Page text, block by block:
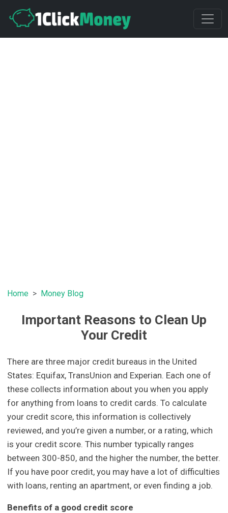
Home Money Blog
Important Reasons to Clean Up
Your Credit
There are three major credit bureaus in the United
States: Equifax, TransUnion and Experian. Each one of
these collects information about you when you apply
for anything from loans to credit cards. To calculate
your credit score, this information is collectively
reviewed, and you’re given a number, or a rating, which
is your credit score. This number typically ranges
between 300-850, and the higher the number, the better.
If you have poor credit, you may have a lot of difficulties
with loans, renting an apartment, or even finding a job.
Benefits of a good credit score